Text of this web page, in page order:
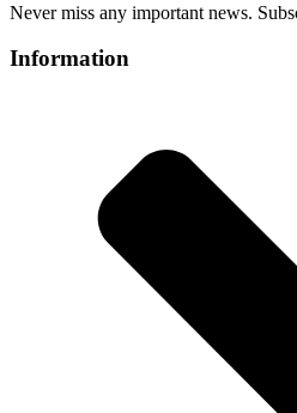
Never miss any important news.
Information